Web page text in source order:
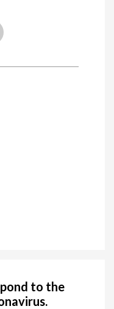
to the